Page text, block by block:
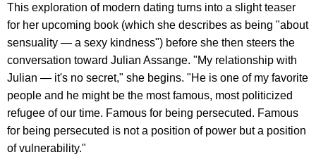
This exploration of modern dating turns into a slight teaser
for her upcoming book (which she describes as being "about
sensuality — a sexy kindness") before she then steers the
conversation toward Julian Assange. "My relationship with
Julian — it's no secret," she begins. "He is one of my favorite
people and he might be the most famous, most politicized
refugee of our time. Famous for being persecuted. Famous
for being persecuted is not a position of power but a position
of vulnerability."